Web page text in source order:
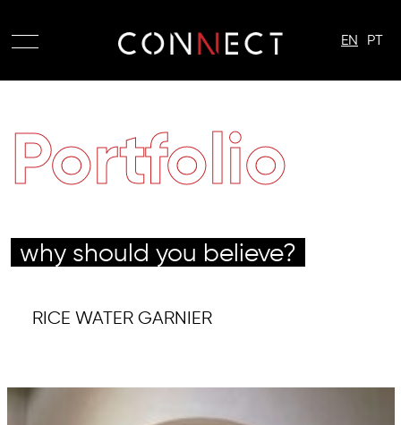
EN PT
Portfolio
why should you believe?
RICE WATER GARNIER